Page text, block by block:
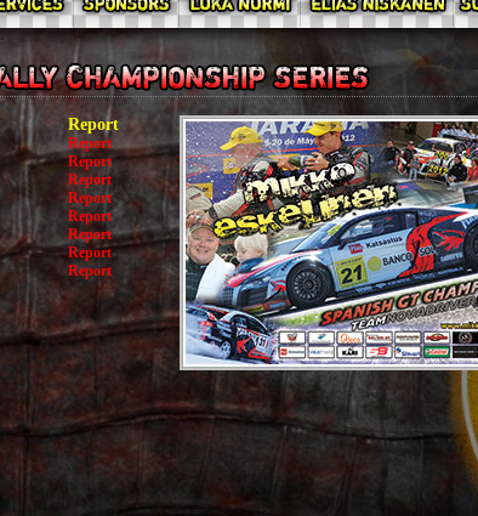
Report
Report
Report
Report
Report
Report
Report
Report
Report